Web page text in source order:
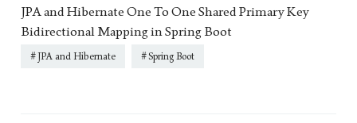
JPA and Hibernate One To One Shared Primary Key
Bidirectional Mapping in Spring Boot
JPA and Hibernate Spring Boot